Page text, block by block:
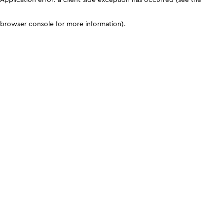
browser console for more information).